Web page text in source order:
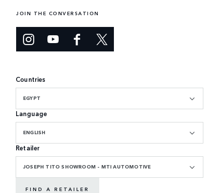
JOIN THE CONVERSATION
Countries
EGYPT
Language
ENGLISH
Retailer
JOSEPH TITO SHOWROOM - MTI AUTOMOTIVE
FIND A RETAILER